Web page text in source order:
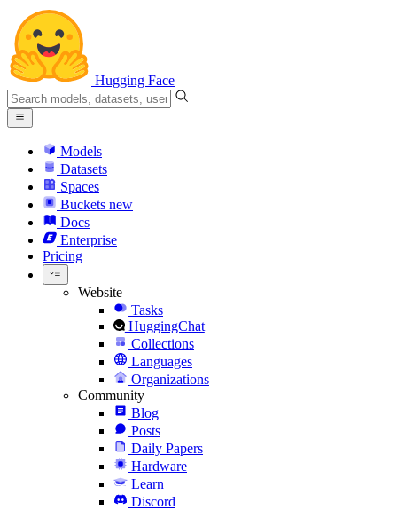
Hugging Face
Models
Datasets
Spaces
Buckets new
Docs
Enterprise
Pricing
Website
Tasks
HuggingChat
Collections
Languages
Organizations
Community
Blog
Posts
Daily Papers
Hardware
Learn
Discord